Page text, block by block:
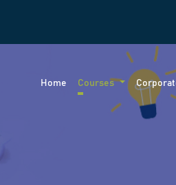
Home Courses